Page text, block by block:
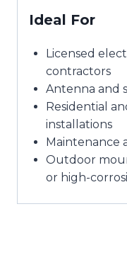
Ideal For
Licensed
contractors
Antenna and
Residential
installations
Maintenance
Outdoor
or high-